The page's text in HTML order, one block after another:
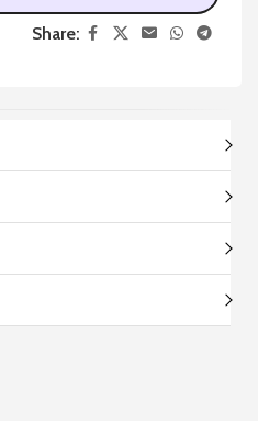
Share: